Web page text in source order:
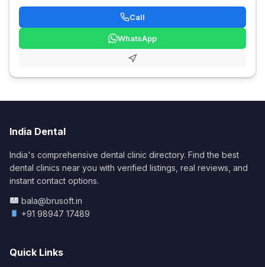
Call
WhatsApp
India Dental
India's comprehensive dental clinic directory. Find the best
dental clinics near you with verified listings, real reviews, and
instant contact options.
bala@brusoft.in
+91 98947 17489
Quick Links